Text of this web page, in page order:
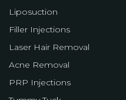
Liposuction
Filler Injections
Laser Hair Removal
Acne Removal
PRP Injections